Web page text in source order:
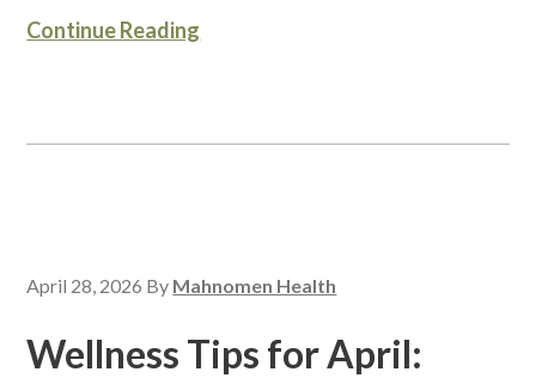
Continue Reading
April 28, 2026 By Mahnomen Health
Wellness Tips for April: